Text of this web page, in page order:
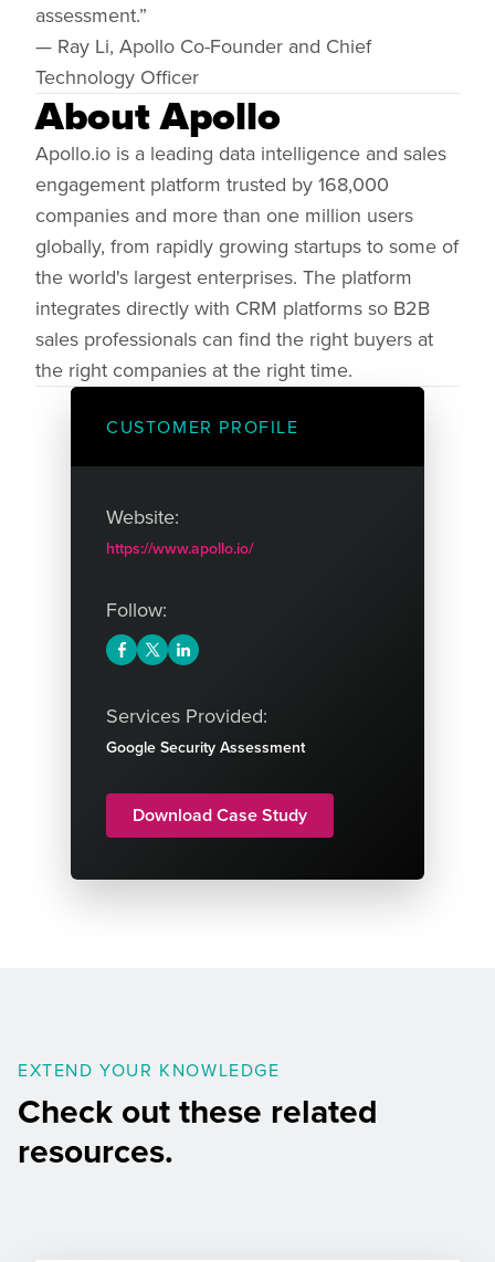
assessment.”
— Ray Li, Apollo Co-Founder and Chief
Technology Officer
About Apollo
Apollo.io is a leading data intelligence and sales
engagement platform trusted by 168,000
companies and more than one million users
globally, from rapidly growing startups to some of
the world's largest enterprises. The platform
integrates directly with CRM platforms so B2B
sales professionals can find the right buyers at
the right companies at the right time.
CUSTOMER PROFILE
Website:
https://www.apollo.io/
Follow:
Services Provided:
Google Security Assessment
Download Case Study
EXTEND YOUR KNOWLEDGE
Check out these related
resources.